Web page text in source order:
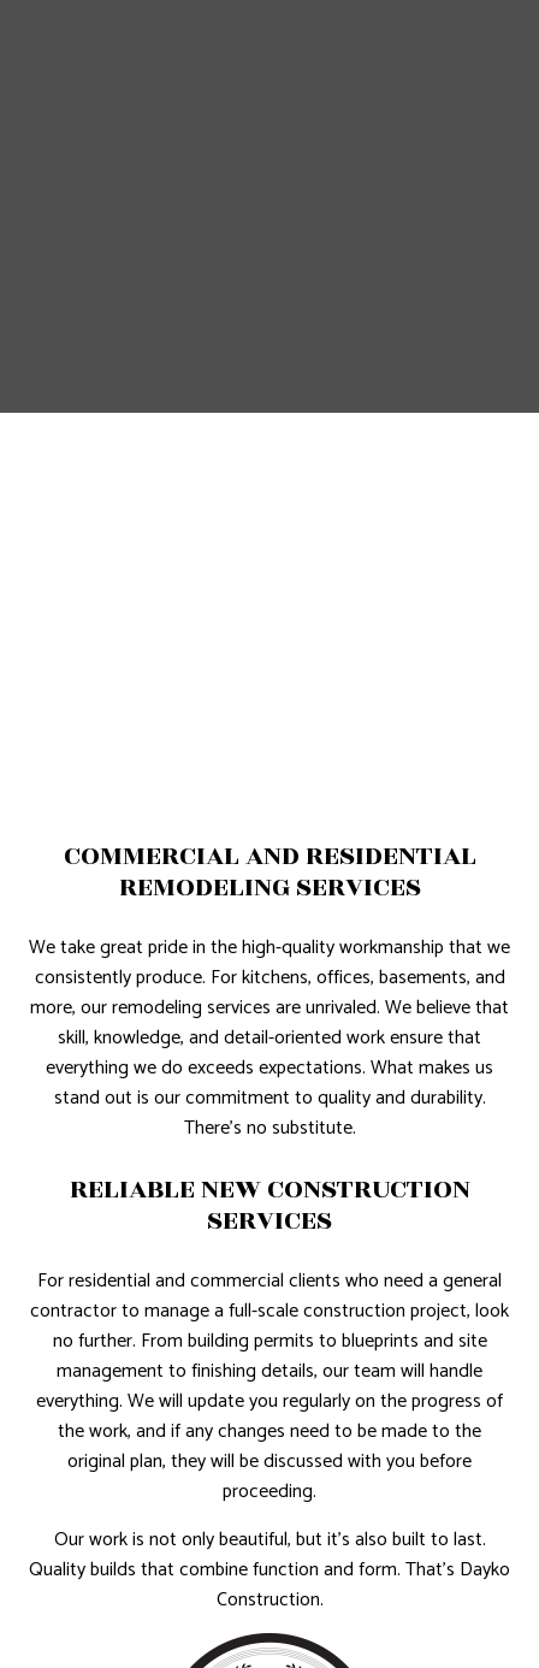
COMMERCIAL AND RESIDENTIAL
REMODELING SERVICES
We take great pride in the high-quality workmanship that we
consistently produce. For kitchens, offices, basements, and
more, our remodeling services are unrivaled. We believe that
skill, knowledge, and detail-oriented work ensure that
everything we do exceeds expectations. What makes us
stand out is our commitment to quality and durability.
There’s no substitute.
RELIABLE NEW CONSTRUCTION
SERVICES
For residential and commercial clients who need a general
contractor to manage a full-scale construction project, look
no further. From building permits to blueprints and site
management to finishing details, our team will handle
everything. We will update you regularly on the progress of
the work, and if any changes need to be made to the
original plan, they will be discussed with you before
proceeding.
Our work is not only beautiful, but it’s also built to last.
Quality builds that combine function and form. That’s Dayko
Construction.